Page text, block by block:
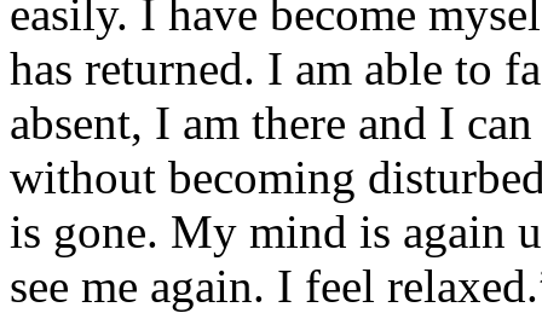
easily. I have become
has returned. I am able to
absent, I am there and I
without becoming
is gone. My mind is again
see me again. I feel